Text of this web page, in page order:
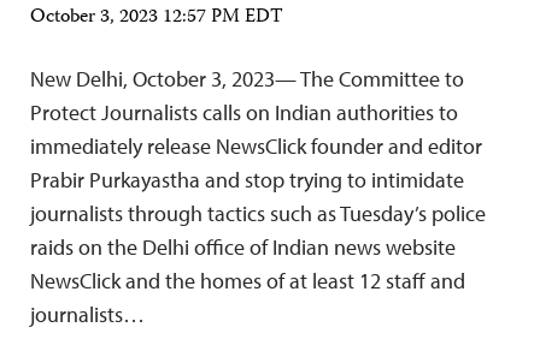
October 3, 2023 12:57 PM EDT
New Delhi, October 3, 2023— The Committee to
Protect Journalists calls on Indian authorities to
immediately release NewsClick founder and editor
Prabir Purkayastha and stop trying to intimidate
journalists through tactics such as Tuesday’s police
raids on the Delhi office of Indian news website
NewsClick and the homes of at least 12 staff and
journalists…